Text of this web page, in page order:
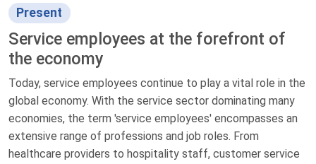
Present
Service employees at the forefront of
the economy
Today, service employees continue to play a vital role in the
global economy. With the service sector dominating many
economies, the term 'service employees' encompasses an
extensive range of professions and job roles. From
healthcare providers to hospitality staff, customer service